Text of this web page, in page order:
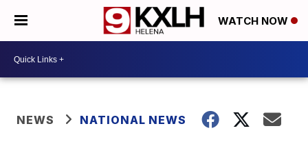
WATCH NOW
NEWS NATIONAL NEWS